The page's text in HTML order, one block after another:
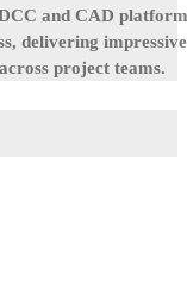
and CAD
delivering impressive
project teams.